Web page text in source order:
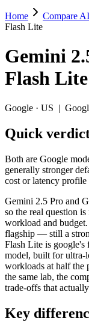
Gemini 2.5
Both are Google
Gemini 2.5 Pro and
Context
Specifications
Spec
Provider
Released
Context window
Price (in/out)
Open weight?
Modalities
SWE-Bench Verified
Home Compare
Flash Lite
Gemini
Flash Lite
Google · US |
Quick
Both are Google
generally stronger
cost or latency profile
Gemini 2.5 Pro and
so the real question
workload and
flagship — still a
Flash Lite is google's
model, built for ultra-
workloads at half the
the same lab, the
trade-offs that
Key